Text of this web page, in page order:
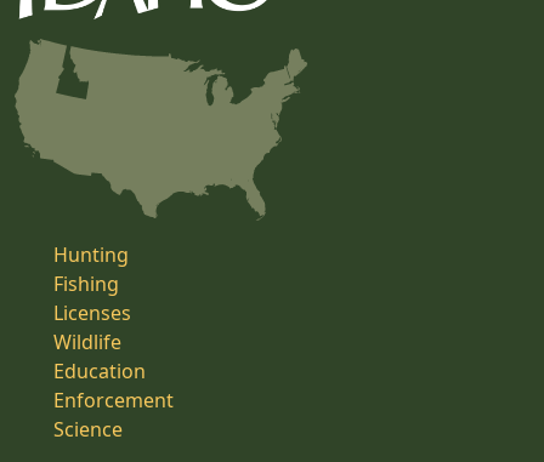
Hunting
Fishing
Licenses
Wildlife
Education
Enforcement
Science